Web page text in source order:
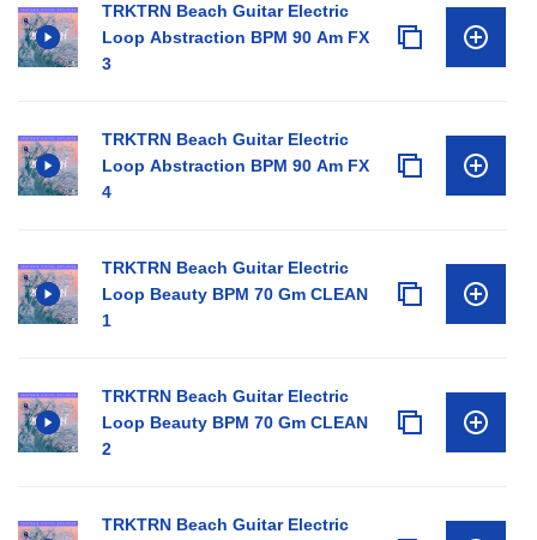
TRKTRN Beach Guitar Electric
Loop Abstraction BPM 90 Am FX
3
TRKTRN Beach Guitar Electric
Loop Abstraction BPM 90 Am FX
4
TRKTRN Beach Guitar Electric
Loop Beauty BPM 70 Gm CLEAN
1
TRKTRN Beach Guitar Electric
Loop Beauty BPM 70 Gm CLEAN
2
TRKTRN Beach Guitar Electric